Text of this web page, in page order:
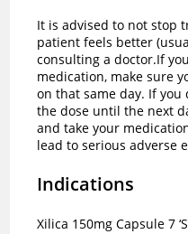
It is advised to not stop
patient feels better
consulting a doctor.If
medication, make sure
on that same day. If you
the dose until the next
and take your
lead to serious adverse
Indications
Xilica 150mg Capsule 7